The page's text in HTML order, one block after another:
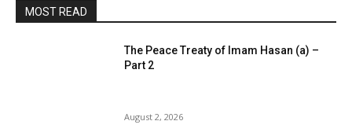
MOST READ
The Peace Treaty of Imam Hasan (a) –
Part 2
August 2, 2026